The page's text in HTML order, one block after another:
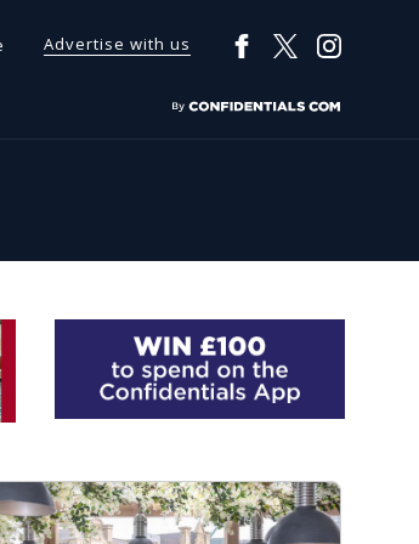
Advertise with us